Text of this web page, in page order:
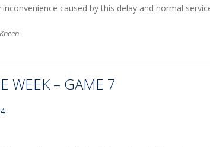
caused by this delay and normal
WEEK – GAME 7